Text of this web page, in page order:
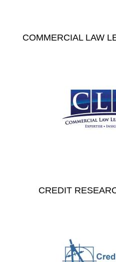
COMMERCIAL LAW
CREDIT